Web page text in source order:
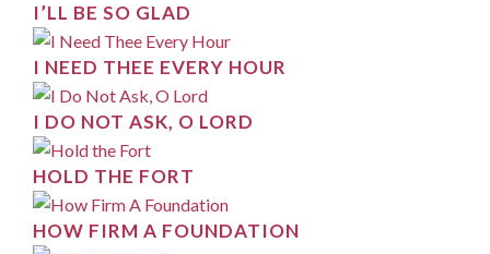
I’LL BE SO GLAD
I NEED THEE EVERY HOUR
I DO NOT ASK, O LORD
HOLD THE FORT
HOW FIRM A FOUNDATION